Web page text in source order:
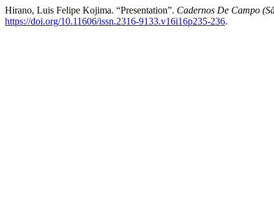
Hirano, Luis Felipe Kojima. “Presentation”. Cadernos De Campo
https://doi.org/10.11606/issn.2316-9133.v16i16p235-236.